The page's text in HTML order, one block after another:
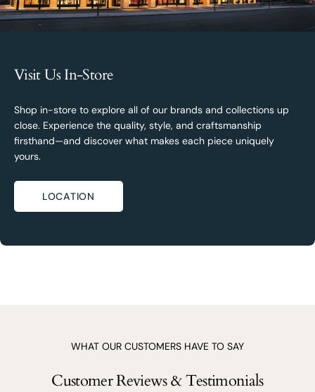
Visit Us In-Store
Shop in-store to explore all of our brands and collections up
close. Experience the quality, style, and craftsmanship
firsthand—and discover what makes each piece uniquely
yours.
LOCATION
WHAT OUR CUSTOMERS HAVE TO SAY
Customer Reviews & Testimonials